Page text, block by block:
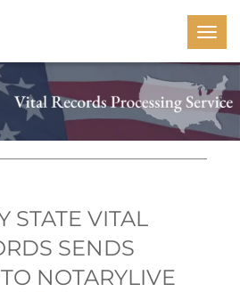
STATE VITAL
SENDS
NOTARYLIVE